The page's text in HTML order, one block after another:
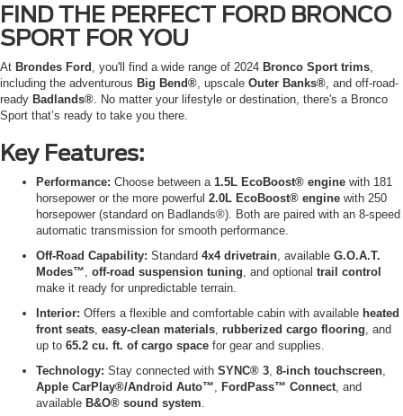
FIND THE PERFECT FORD BRONCO
SPORT FOR YOU
At Brondes Ford , you'll find a wide range of 2024 Bronco Sport trims
including the adventurous Big Bend® , upscale Outer Banks® , and off-road-
ready Badlands® . No matter your lifestyle or destination, there's a Bronco
Sport that’s ready to take you there.
Key Features:
Performance: Choose between a 1.5L EcoBoost® engine with 181
horsepower or the more powerful 2.0L EcoBoost® engine with 250
horsepower (standard on Badlands®). Both are paired with an 8-speed
automatic transmission for smooth performance.
Off-Road Capability: Standard 4x4 drivetrain , available G.O.A.T.
Modes™ off-road suspension tuning , and optional trail control
make it ready for unpredictable terrain.
Interior: Offers a flexible and comfortable cabin with available heated
front seats easy-clean materials rubberized cargo flooring , and
up to 65.2 cu. ft. of cargo space for gear and supplies.
Technology: Stay connected with SYNC® 3 8-inch touchscreen
Apple CarPlay®/Android Auto™ FordPass™ Connect , and
available B&O® sound system